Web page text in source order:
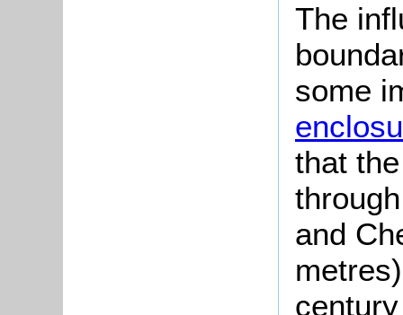
The
some
that
and